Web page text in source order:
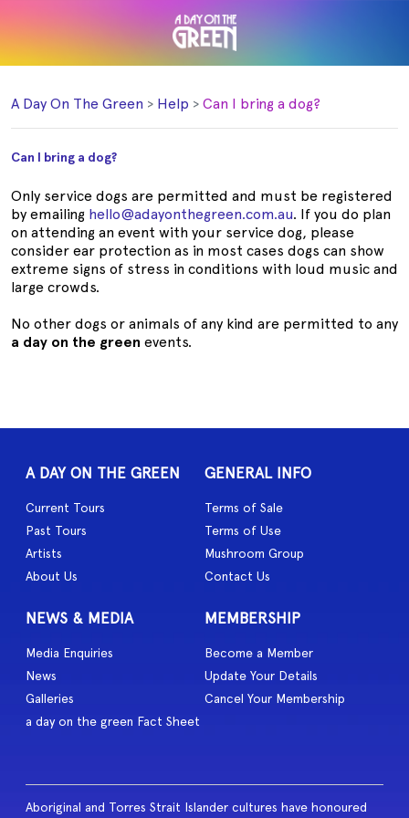
A Day On The Green Help Can I bring a dog?
Can I bring a dog?
Only service dogs are permitted and must be registered
by emailing hello@adayonthegreen.com.au. If you do plan
on attending an event with your service dog, please
consider ear protection as in most cases dogs can show
extreme signs of stress in conditions with loud music and
large crowds.
No other dogs or animals of any kind are permitted to any
a day on the green events.
A DAY ON THE GREEN
Current Tours
Past Tours
Artists
About Us
GENERAL INFO
Terms of Sale
Terms of Use
Mushroom Group
Contact Us
NEWS & MEDIA
Media Enquiries
News
Galleries
a day on the green Fact Sheet
MEMBERSHIP
Become a Member
Update Your Details
Cancel Your Membership
Aboriginal and Torres Strait Islander cultures have honoured